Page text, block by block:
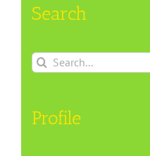
Search
Search
for:
Profile